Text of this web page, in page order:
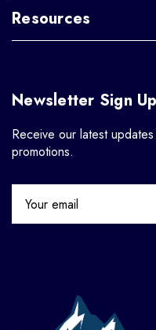
Resources
Newsletter Sign Up
Receive our latest
promotions.